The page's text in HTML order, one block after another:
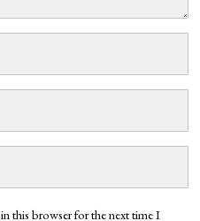
this browser for the next time I